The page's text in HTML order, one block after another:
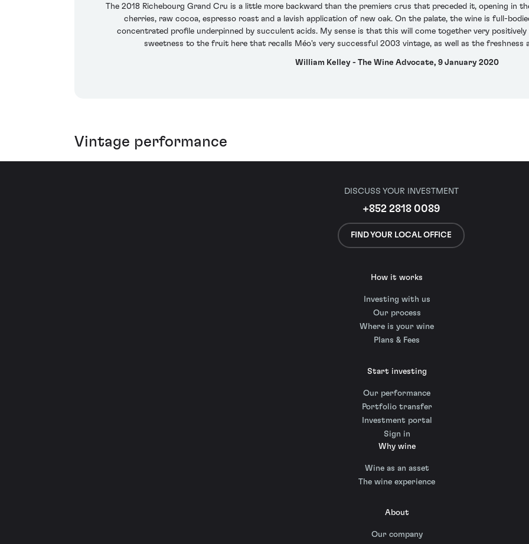
The 2018 Richebourg Grand Cru is a little more backward than the premiers crus that preceded it, opening in
cherries, raw cocoa, espresso roast and a lavish application of new oak. On the palate, the wine is full-
concentrated profile underpinned by succulent acids. My sense is that this will come together very
sweetness to the fruit here that recalls Méo's very successful 2003 vintage, as well as the freshness
William Kelley - The Wine Advocate, 9 January 2020
Vintage performance
DISCUSS YOUR INVESTMENT
+852 2818 0089
FIND YOUR LOCAL OFFICE
How it works
Investing with us
Our process
Where is your wine
Plans & Fees
Start investing
Our performance
Portfolio transfer
Investment portal
Sign in
Why wine
Wine as an asset
The wine experience
About
Our company